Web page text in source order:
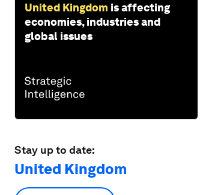
United Kingdom is affecting
economies, industries and
global issues
Stay up to date:
United Kingdom